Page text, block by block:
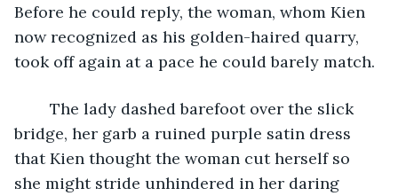
Before he could reply, the woman, whom Kien
now recognized as his golden-haired quarry,
took off again at a pace he could barely match.
bridge, her garb a ruined purple satin dress
that Kien thought the woman cut herself so
she might stride unhindered in her daring